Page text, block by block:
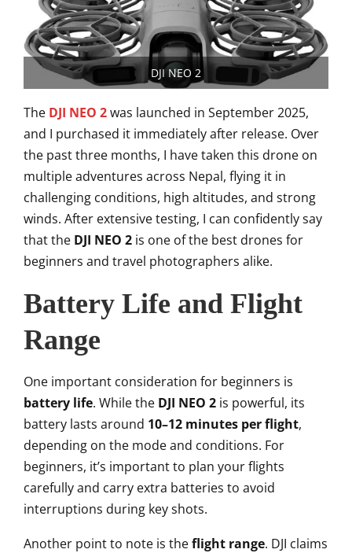
DJI NEO 2
The DJI NEO 2was launched in September 2025,
and I purchased it immediately after release. Over
the past three months, I have taken this drone on
multiple adventures across Nepal, flying it in
challenging conditions, high altitudes, and strong
winds. After extensive testing, I can confidently say
that the DJI NEO 2 is one of the best drones for
beginners and travel photographers alike.
Battery Life and Flight
Range
One important consideration for beginners is
battery life. While the DJI NEO 2 is powerful, its
battery lasts around 10–12 minutes per flight,
depending on the mode and conditions. For
beginners, it’s important to plan your flights
carefully and carry extra batteries to avoid
interruptions during key shots.
Another point to note is theflight range. DJI claims